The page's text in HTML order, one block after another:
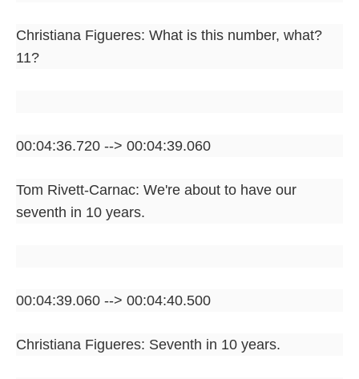
Christiana Figueres: What is this number, what?
11?
00:04:36.720 --> 00:04:39.060
Tom Rivett-Carnac: We're about to have our
seventh in 10 years.
00:04:39.060 --> 00:04:40.500
Christiana Figueres: Seventh in 10 years.